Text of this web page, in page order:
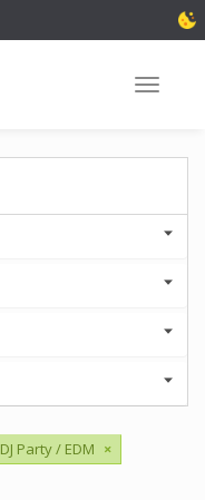
Toggle
DJ Party / EDM ×